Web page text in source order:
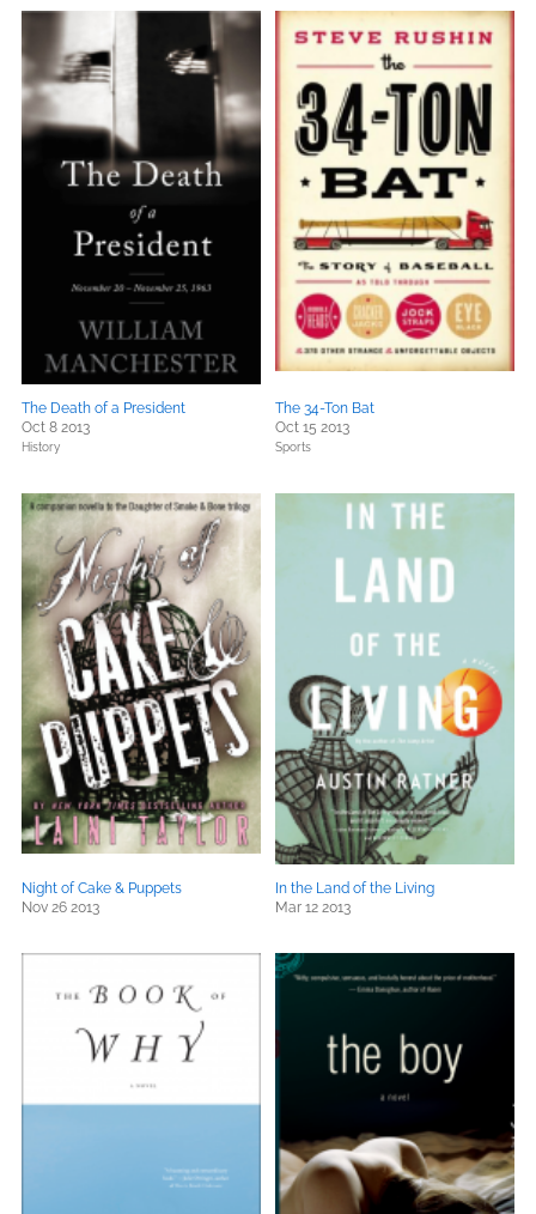
The Death of a President
Oct 8 2013
History
The 34-Ton Bat
Oct 15 2013
Sports
Night of Cake & Puppets
Nov 26 2013
In the Land of the Living
Mar 12 2013